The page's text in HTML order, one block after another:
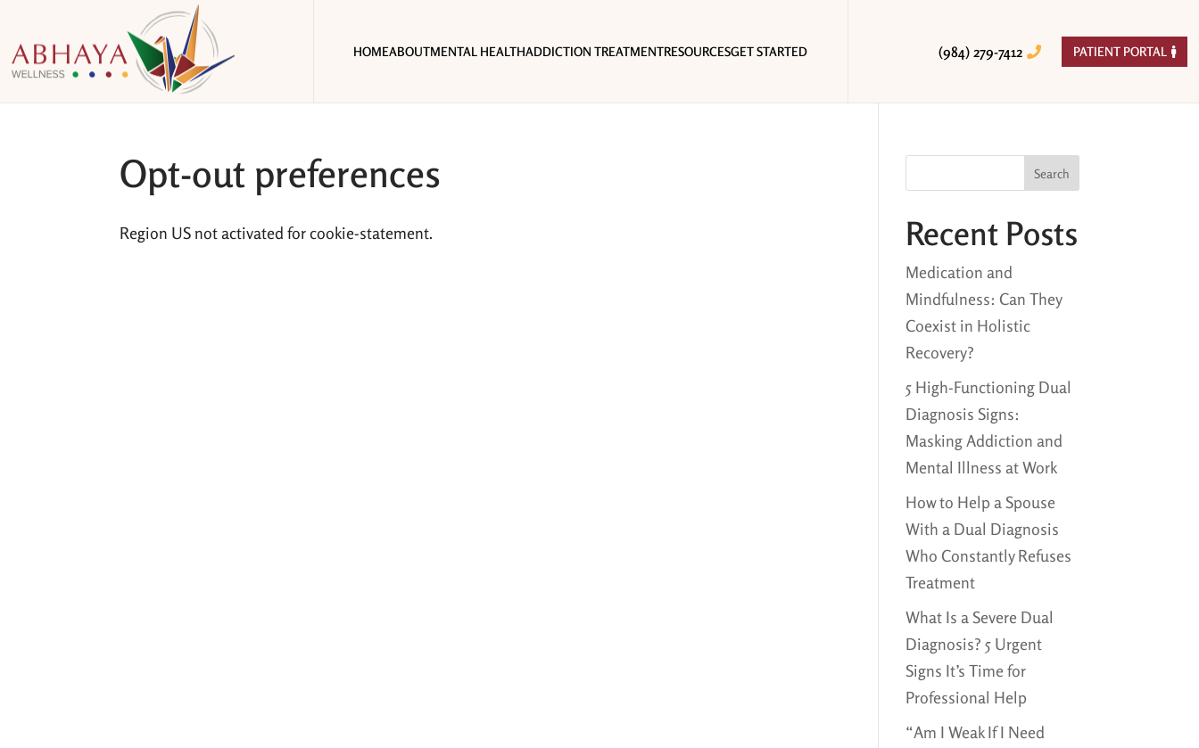
HOMEABOUTMENTAL HEALTHADDICTION TREATMENTRESOURCESGET STARTED (984) 279-7412  PATIENT PORTAL 
Opt-out preferences
Region US not activated for cookie-statement.
Search
Recent Posts
Medication and
Mindfulness: Can They
Coexist in Holistic
Recovery?
5 High-Functioning Dual
Diagnosis Signs:
Masking Addiction and
Mental Illness at Work
How to Help a Spouse
With a Dual Diagnosis
Who Constantly Refuses
Treatment
What Is a Severe Dual
Diagnosis? 5 Urgent
Signs It’s Time for
Professional Help
“Am I Weak If I Need